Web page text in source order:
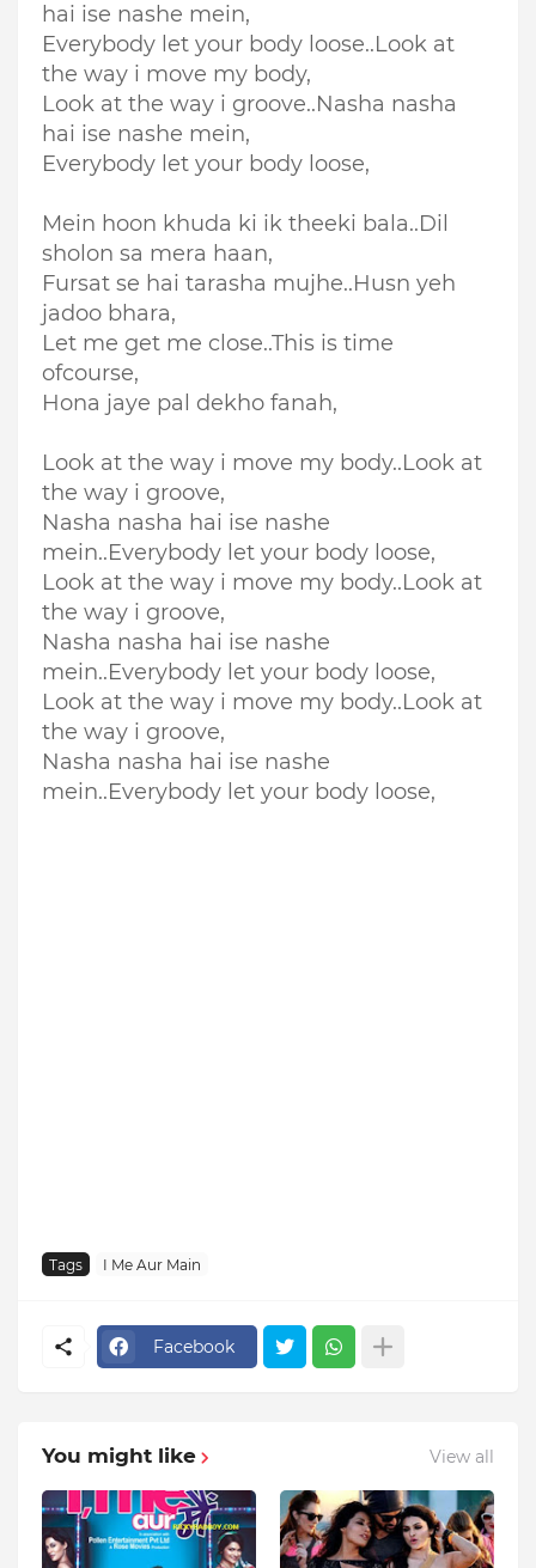
hai ise nashe mein,
Everybody let your body loose..Look at
the way i move my body,
Look at the way i groove..Nasha nasha
hai ise nashe mein,
Everybody let your body loose,
Mein hoon khuda ki ik theeki bala..Dil
sholon sa mera haan,
Fursat se hai tarasha mujhe..Husn yeh
jadoo bhara,
Let me get me close..This is time
ofcourse,
Hona jaye pal dekho fanah,
Look at the way i move my body..Look at
the way i groove,
Nasha nasha hai ise nashe
mein..Everybody let your body loose,
Look at the way i move my body..Look at
the way i groove,
Nasha nasha hai ise nashe
mein..Everybody let your body loose,
Look at the way i move my body..Look at
the way i groove,
Nasha nasha hai ise nashe
mein..Everybody let your body loose,
Tags I Me Aur Main
Facebook
You might like View all